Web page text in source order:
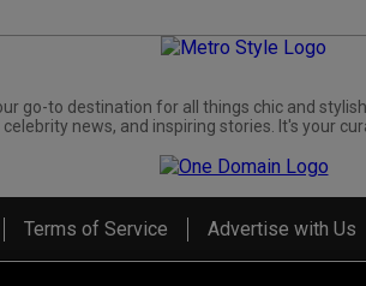
go-to destination for all things chic and
news, and inspiring stories. It's your
Terms of Service Advertise with Us